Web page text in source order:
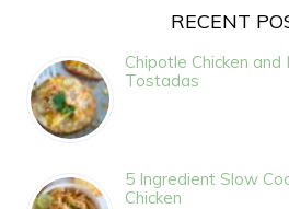
RECENT
Chipotle Chicken
Tostadas
5 Ingredient Slow
Chicken